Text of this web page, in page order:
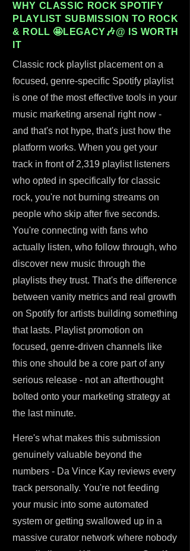
WHY CLASSIC ROCK SPOTIFY
PLAYLIST SUBMISSION TO ROCK
& ROLL 🤩LEGACY🎶@ IS WORTH
IT
Classic rock playlist placement on a
focused, genre-specific Spotify playlist
is one of the most effective tools in your
music marketing arsenal right now -
and that's not hype, that's just how the
platform works. When you get your
track in front of 2,319 playlist listeners
who opted in specifically for classic
rock, you're not burning streams on
people who skip after five seconds.
You're connecting with fans who
actually listen, who follow through, who
discover new music through the
playlists they trust. That's the difference
between vanity metrics and real growth
on Spotify for artists building something
that lasts. Playlist promotion on
focused, genre-driven channels like
this one should be a core part of any
serious release - not an afterthought
bolted onto your marketing strategy at
the last minute.
Here's what makes this submission
genuinely valuable beyond the
numbers - Da Vince Kay reviews every
track personally. You're not feeding
your music into some automated
system or getting swallowed up in a
massive curator network where nobody